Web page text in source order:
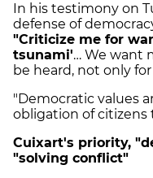
In his testimony on
defense of
"Criticize me for
tsunami'… We want
be heard, not only
"Democratic values
obligation of citizens
Cuixart's priority,
"solving conflict"